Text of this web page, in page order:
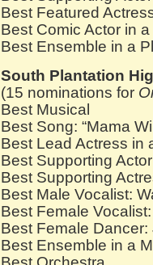
Best Featured
Best Comic Actor in
Best Ensemble in a
South Plantation
(15 nominations for
Best Musical
Best Song: “Mama
Best Lead Actress in
Best Supporting
Best Supporting
Best Male Vocalist:
Best Female
Best Female
Best Ensemble in a